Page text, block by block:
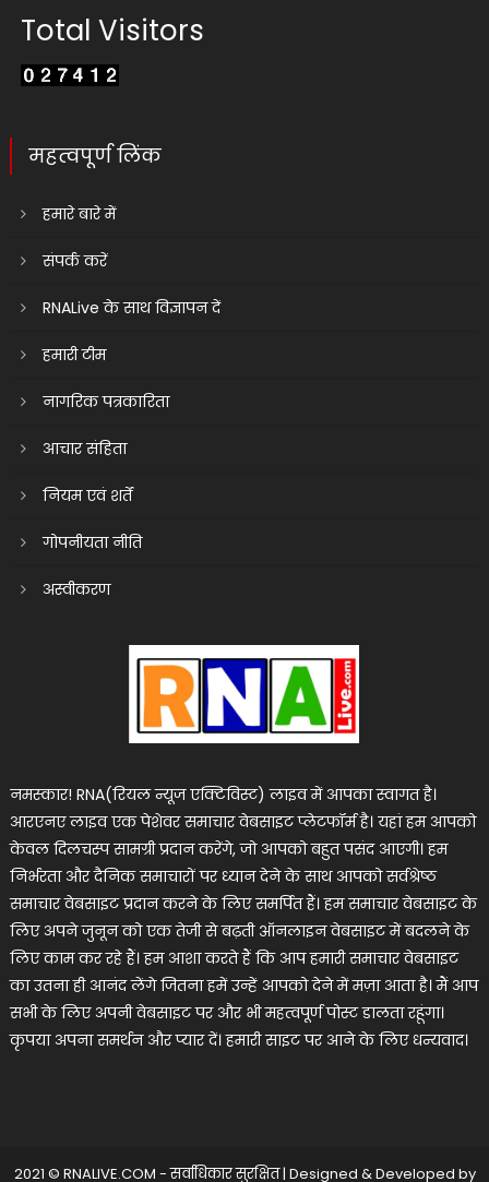
Total Visitors
महत्वपूर्ण लिंक
हमारे बारे में
संपर्क करें
RNALive के साथ विज्ञापन दें
हमारी टीम
नागरिक पत्रकारिता
आचार संहिता
नियम एवं शर्तें
गोपनीयता नीति
अस्वीकरण
नमस्कार! RNA(रियल न्यूज एक्टिविस्ट) लाइव में आपका स्वागत है।
आरएनए लाइव एक पेशेवर समाचार वेबसाइट प्लेटफॉर्म है। यहां हम आपको
केवल दिलचस्प सामग्री प्रदान करेंगे, जो आपको बहुत पसंद आएगी। हम
निर्भरता और दैनिक समाचारों पर ध्यान देने के साथ आपको सर्वश्रेष्ठ
समाचार वेबसाइट प्रदान करने के लिए समर्पित हैं। हम समाचार वेबसाइट के
लिए अपने जुनून को एक तेजी से बढ़ती ऑनलाइन वेबसाइट में बदलने के
लिए काम कर रहे हैं। हम आशा करते हैं कि आप हमारी समाचार वेबसाइट
का उतना ही आनंद लेंगे जितना हमें उन्हें आपको देने में मज़ा आता है। मैं आप
सभी के लिए अपनी वेबसाइट पर और भी महत्वपूर्ण पोस्ट डालता रहूंगा।
कृपया अपना समर्थन और प्यार दें। हमारी साइट पर आने के लिए धन्यवाद।
2021 © RNALIVE.COM - सर्वाधिकार सुरक्षित| Designed & Developed by